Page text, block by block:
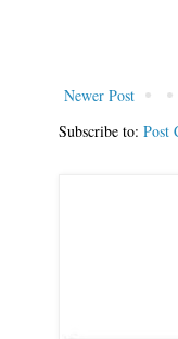
Newer Post
Subscribe to: Post